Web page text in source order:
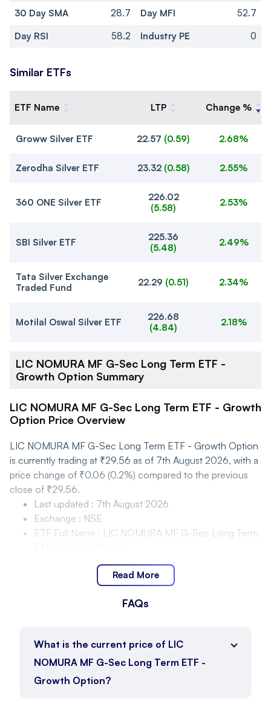
30 Day SMA 28.7 Day MFI
52.7
Day RSI
58.2 Industry PE 0
Similar ETFs
ETF Name LTP Change %
Groww Silver ETF 22.57 (0.59) 2.68%
Zerodha Silver ETF 23.32 (0.58) 2.55%
360 ONE Silver ETF
226.02
(5.58) 2.53%
SBI Silver ETF
225.36
(5.48) 2.49%
Tata Silver Exchange
Traded Fund
22.29 (0.51) 2.34%
Motilal Oswal Silver ETF
226.68
(4.84) 2.18%
LIC NOMURA MF G-Sec Long Term ETF -
Growth Option Summary
LIC NOMURA MF G-Sec Long Term ETF - Growth
Option Price Overview
LIC NOMURA MF G-Sec Long Term ETF - Growth Option
is currently trading at ₹29.56 as of 7th August 2026, with a
price change of ₹0.06 (0.2%) compared to the previous
close of ₹29.56.
Last updated : 7th August 2026
Exchange : NSE
ETF Full Name : LIC NOMURA MF G-Sec Long Term
Last Traded Price:₹29.56
₹29.56
Option Price Movement and Range
LIC NOMURA MF G-Sec Long Term ETF - Growth Option
is trading within the range of ₹29.53 to ₹29.69 as of 7th
Read More
FAQs
What is the current price of LIC
NOMURA MF G-Sec Long Term ETF -
Growth Option?